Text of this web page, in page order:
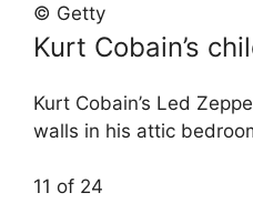
© Getty
Kurt Cobain’s
Kurt Cobain’s Led
walls in his attic
11 of 24